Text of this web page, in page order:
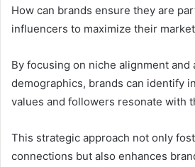
How can brands ensure they are
influencers to maximize their
By focusing on niche alignment and
demographics, brands can identify
values and followers resonate with
This strategic approach not only
connections but also enhances